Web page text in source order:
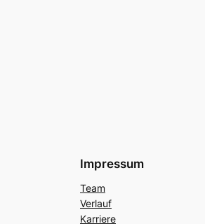
Impressum
Team
Verlauf
Karriere